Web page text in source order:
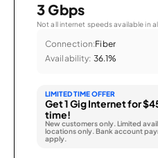
3 Gbps
Not all internet speeds available in
Connection:Fiber
Availability: 36.1%
LIMITED TIME OFFER
Get 1 Gig Internet for
time!
New customers only. Limited
locations only. Bank account
apply.